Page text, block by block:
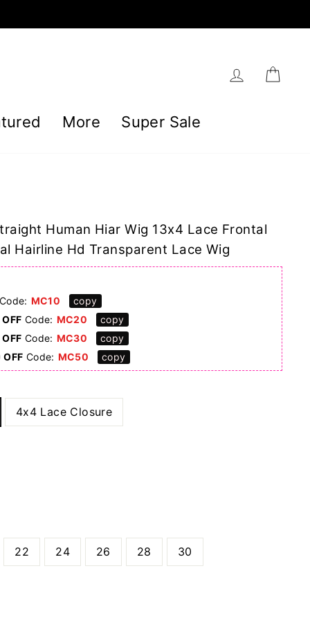
Log in
More Super Sale
Human Hiar Wig 13x4 Lace Frontal
Hairline Hd Transparent Lace Wig
Code: MC10
copy
Code: MC20
copy
Code: MC30
copy
Code: MC50 copy
4x4 Lace Closure
22 24 26 28 30